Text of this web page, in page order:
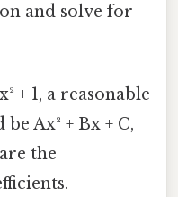
and solve for
+ 1, a reasonable
Ax² + Bx + C,
the